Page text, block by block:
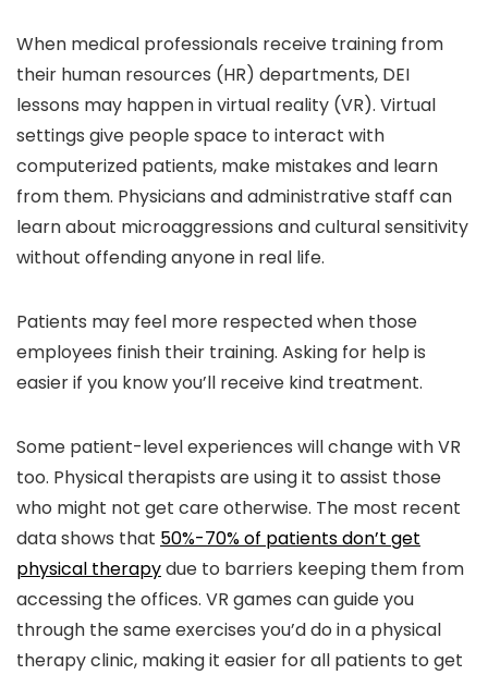
When medical professionals receive training from
their human resources (HR) departments, DEI
lessons may happen in virtual reality (VR). Virtual
settings give people space to interact with
computerized patients, make mistakes and learn
from them. Physicians and administrative staff can
learn about microaggressions and cultural sensitivity
without offending anyone in real life.
Patients may feel more respected when those
employees finish their training. Asking for help is
easier if you know you’ll receive kind treatment.
Some patient-level experiences will change with VR
too. Physical therapists are using it to assist those
who might not get care otherwise. The most recent
data shows that 50%-70% of patients don’t get
physical therapydue to barriers keeping them from
accessing the offices. VR games can guide you
through the same exercises you’d do in a physical
therapy clinic, making it easier for all patients to get